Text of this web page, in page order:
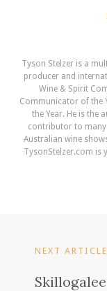
Tyson Stelzer is a
producer and
Wine & Spirit
Communicator of the
the Year. He is the
contributor to many
Australian wine
TysonStelzer.com is
NEXT ARTICLE